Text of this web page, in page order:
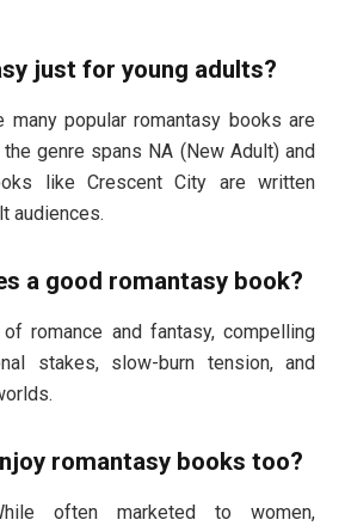
just for young adults?
many popular romantasy books are
genre spans NA (New Adult) and
like Crescent City are written
audiences.
a good romantasy book?
romance and fantasy, compelling
stakes, slow-burn tension, and
romantasy books too?
often marketed to women,